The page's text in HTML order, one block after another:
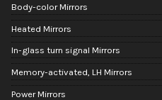
Body-color Mirrors
Heated Mirrors
In-glass turn signal Mirrors
Memory-activated, LH Mirrors
Power Mirrors